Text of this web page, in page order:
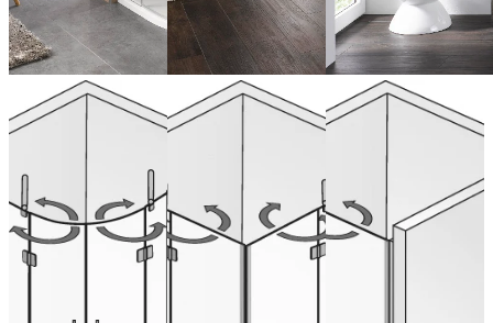
Quadrant
swinging, 4
parts
Corner entry
parts
Hinged door
swinging
with inline
panel for